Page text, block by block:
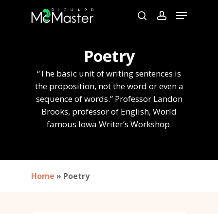
searchaccount
Menu
Poetry
“The basic unit of writing sentences is
the proposition, not the word or even a
sequence of words.” Professor Landon
Brooks, professor of English, World
famous Iowa Writer’s Workshop.
Home » Poetry